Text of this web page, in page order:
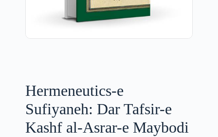
Hermeneutics-e
Sufiyaneh: Dar Tafsir-e
Kashf al-Asrar-e Maybodi